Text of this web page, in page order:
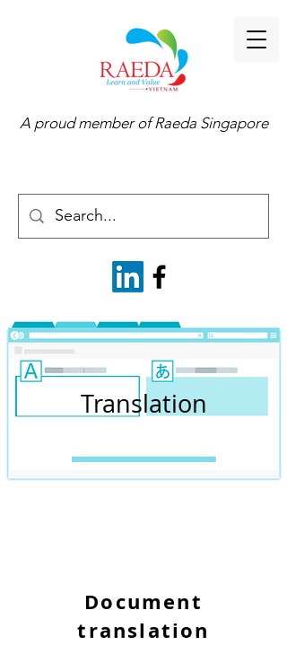
A proud member ofRaeda Singapore
Translation
Document
translation